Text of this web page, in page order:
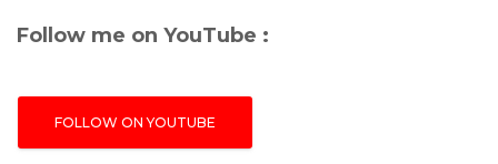
Follow me on YouTube :
FOLLOW ON YOUTUBE